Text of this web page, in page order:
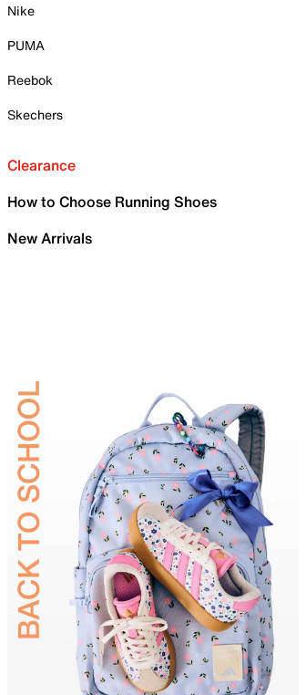
Nike
PUMA
Reebok
Skechers
Clearance
How to Choose Running Shoes
New Arrivals